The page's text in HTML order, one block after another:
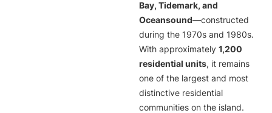
Bay, Tidemark, and
Oceansound—constructed
during the 1970s and 1980s.
With approximately 1,200
residential units, it remains
one of the largest and most
distinctive residential
communities on the island.